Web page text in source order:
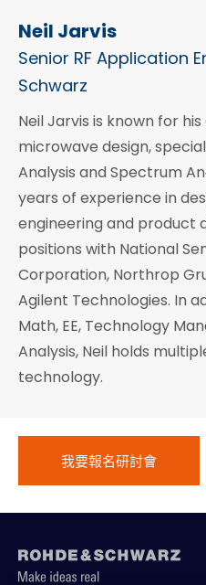
Neil Jarvis
Senior RF Application
Schwarz
Neil Jarvis is known for
microwave design,
Analysis and Spectrum
years of experience in
engineering and product
positions with National
Corporation, Northrop
Agilent Technologies. In
Math, EE, Technology
Analysis, Neil holds
technology.
我要報名研討會